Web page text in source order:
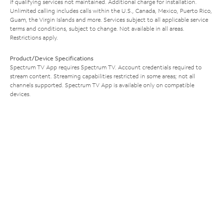
if qualifying services not maintained. Additional charge for installation.
Unlimited calling includes calls within the U.S., Canada, Mexico, Puerto Rico,
Guam, the Virgin Islands and more. Services subject to all applicable service
terms and conditions, subject to change. Not available in all areas.
Restrictions apply.
Product/Device Specifications
Spectrum TV App requires Spectrum TV. Account credentials required to
stream content. Streaming capabilities restricted in some areas; not all
channels supported. Spectrum TV App is available only on compatible
devices.